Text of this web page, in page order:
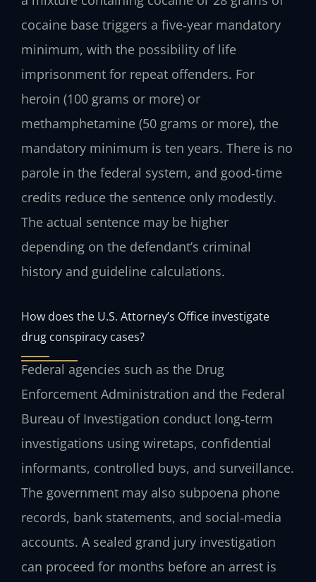
cocaine base triggers a five‑year mandatory
minimum, with the possibility of life
imprisonment for repeat offenders. For
heroin (100 grams or more) or
methamphetamine (50 grams or more), the
mandatory minimum is ten years. There is no
parole in the federal system, and good‑time
credits reduce the sentence only modestly.
The actual sentence may be higher
depending on the defendant’s criminal
history and guideline calculations.
How does the U.S. Attorney’s Office investigate
drug conspiracy cases?
Federal agencies such as the Drug
Enforcement Administration and the Federal
Bureau of Investigation conduct long‑term
investigations using wiretaps, confidential
informants, controlled buys, and surveillance.
The government may also subpoena phone
records, bank statements, and social‑media
accounts. A sealed grand jury investigation
can proceed for months before an arrest is